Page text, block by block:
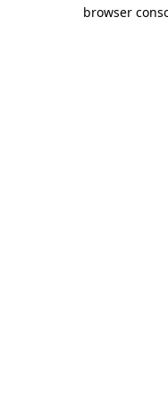
browser